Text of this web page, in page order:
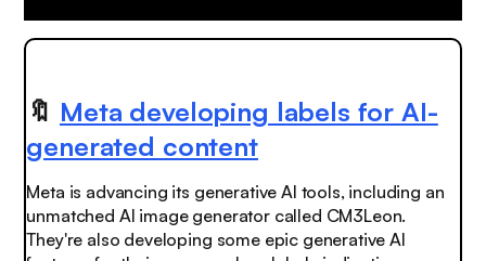
🔖 Meta developing labels for AI-
generated content
Meta is advancing its generative AI tools, including an
unmatched AI image generator called CM3Leon.
They're also developing some epic generative AI